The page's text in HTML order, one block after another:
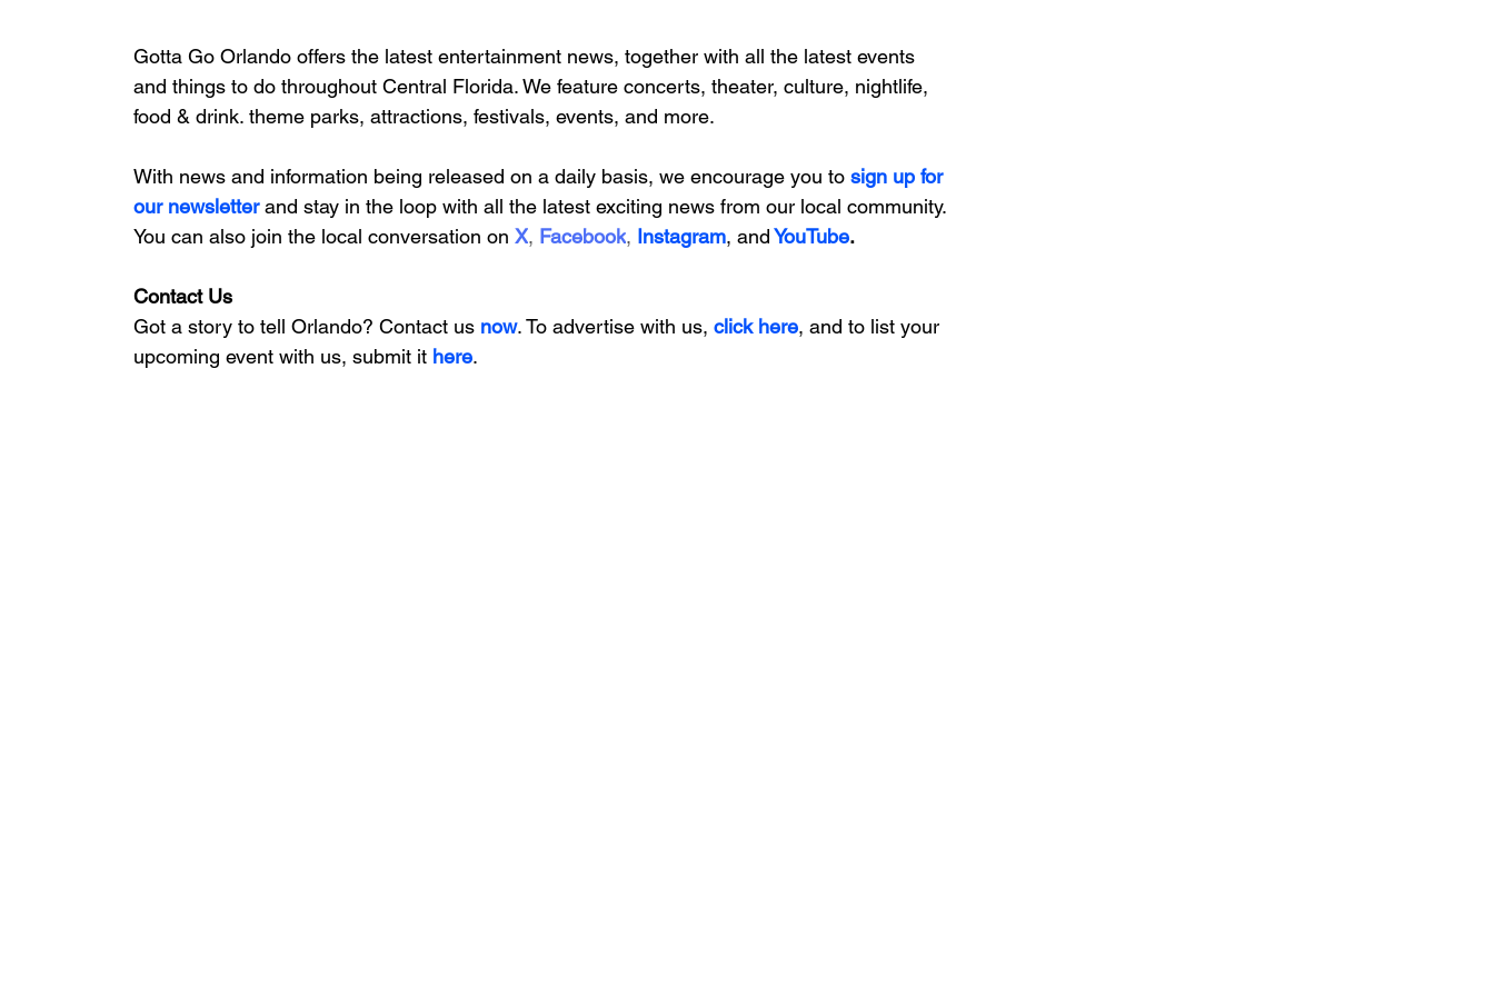
Gotta Go Orlando offers the latest entertainment news, together with all the latest events
and things to do throughout Central Florida. We feature concerts, theater, culture, nightlife,
food & drink. theme parks, attractions, festivals, events, and more.
With news and information being released on a daily basis, we encourage you to sign up for
our newsletter and stay in the loop with all the latest exciting news from our local community.
You can also join the local conversation on X, Facebook, Instagram, andYouTube.
Contact Us
Got a story to tell Orlando? Contact us now. To advertise with us, click here, and to list your
upcoming event with us, submit it here.